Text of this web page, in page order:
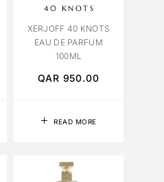
READ MORE
40 KNOTS
XERJOFF 40 KNOTS
EAU DE PARFUM
100ML
QAR 950.00